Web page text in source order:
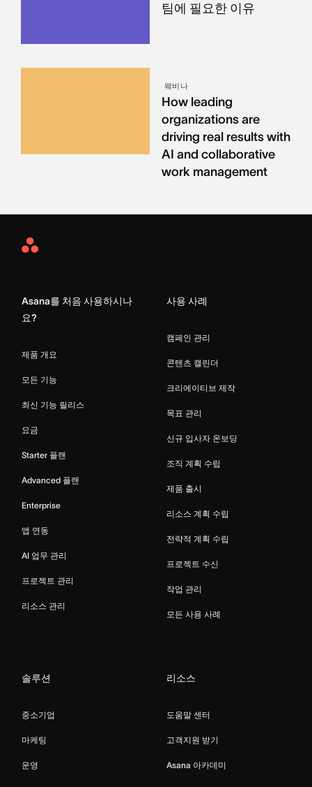
팀에 필요한 이유
웨비나
How leading
organizations are
driving real results with
AI and collaborative
work management
Asana
Asana를 처음 사용하시나
요?
제품 개요
모든 기능
최신 기능 릴리스
요금
Starter 플랜
Advanced 플랜
Enterprise
앱 연동
AI 업무 관리
프로젝트 관리
리소스 관리
사용 사례
캠페인 관리
콘텐츠 캘린더
크리에이티브 제작
목표 관리
신규 입사자 온보딩
조직 계획 수립
제품 출시
리소스 계획 수립
전략적 계획 수립
프로젝트 수신
작업 관리
모든 사용 사례
솔루션
중소기업
마케팅
운영
리소스
도움말 센터
고객지원 받기
Asana 아카데미